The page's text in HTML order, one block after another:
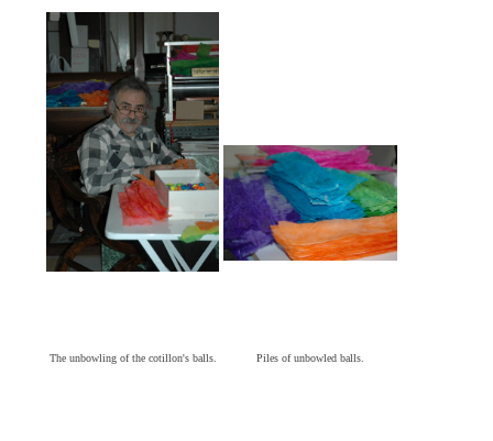
The unbowling of the cotillon's balls. Piles of unbowled balls.